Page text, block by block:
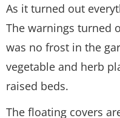
As it turned out
The warnings turned
was no frost in the
vegetable and herb
raised beds.
The floating covers